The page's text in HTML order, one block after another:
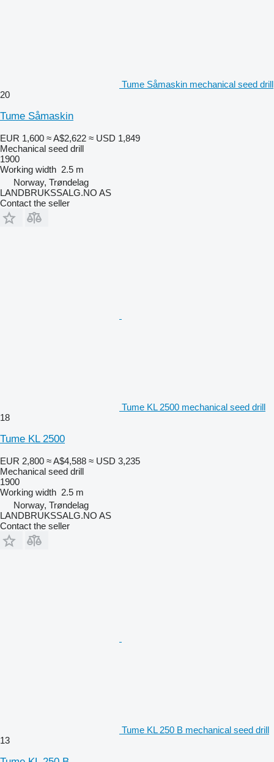
Tume Såmaskin mechanical seed drill
20
Tume Såmaskin
EUR 1,600 ≈ A$2,622 ≈ USD 1,849
Mechanical seed drill
1900
Working width 2.5 m
Norway, Trøndelag
LANDBRUKSSALG.NO AS
Contact the seller
Tume KL 2500 mechanical seed drill
18
Tume KL 2500
EUR 2,800 ≈ A$4,588 ≈ USD 3,235
Mechanical seed drill
1900
Working width 2.5 m
Norway, Trøndelag
LANDBRUKSSALG.NO AS
Contact the seller
Tume KL 250 B mechanical seed drill
13